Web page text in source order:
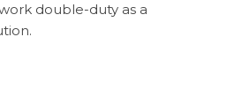
double-duty as a